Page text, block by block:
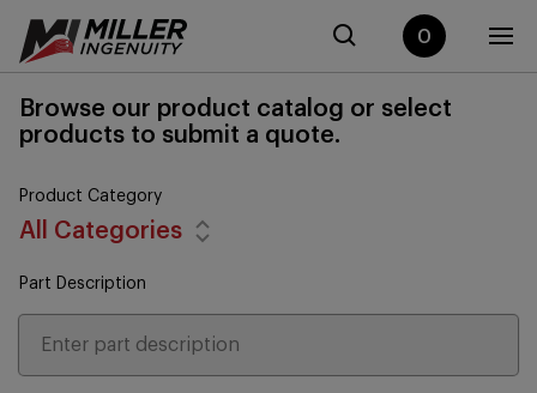
0
Browse our product catalog or select
products to submit a quote.
Product Category
All Categories
Part Description